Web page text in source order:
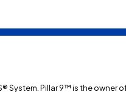
System. Pillar 9™ is the